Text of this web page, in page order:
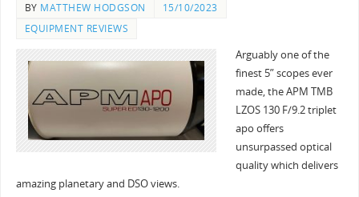
BY MATTHEW HODGSON
15/10/2023
EQUIPMENT REVIEWS
Arguably one of the
finest 5” scopes ever
made, the APM TMB
LZOS 130 F/9.2 triplet
apo offers
unsurpassed optical
quality which delivers
amazing planetary and DSO views.